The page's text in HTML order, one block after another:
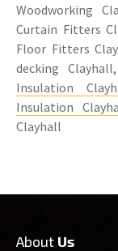
Woodworking
Curtain Fitters
Floor Fitters
decking
Insulation
Insulation
Clayhall
About Us